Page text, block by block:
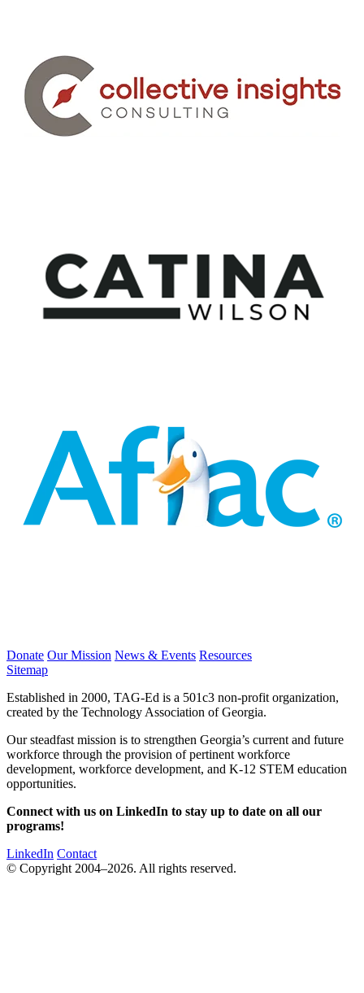
Donate Our Mission News & Events Resources
Sitemap
Established in 2000, TAG-Ed is a 501c3 non-profit organization,
created by the Technology Association of Georgia.
Our steadfast mission is to strengthen Georgia’s current and future
workforce through the provision of pertinent workforce
development, workforce development, and K-12 STEM education
opportunities.
Connect with us on LinkedIn to stay up to date on all our
programs!
LinkedIn Contact
© Copyright 2004–2026. All rights reserved.